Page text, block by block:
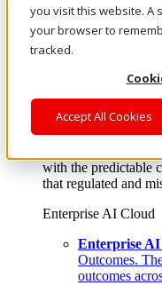
you visit this website. A
your browser to
tracked.
Accept All Cookies
Where enterprise AI
From edge to core
layer, and software
with the predictable
that regulated and
Enterprise AI Cloud
Enterprise
Outcomes.
outcomes